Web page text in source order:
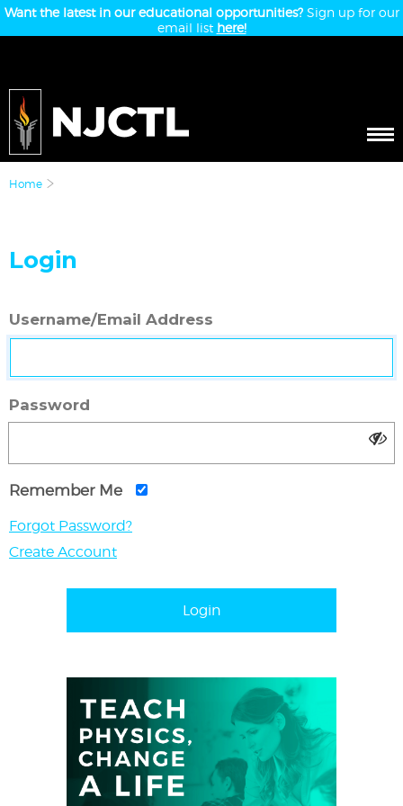
Want the latest in our educational opportunities?Sign up for our
email list here!
Home
Login
Username/Email Address
Password
Remember Me
Forgot Password?
Create Account
Login